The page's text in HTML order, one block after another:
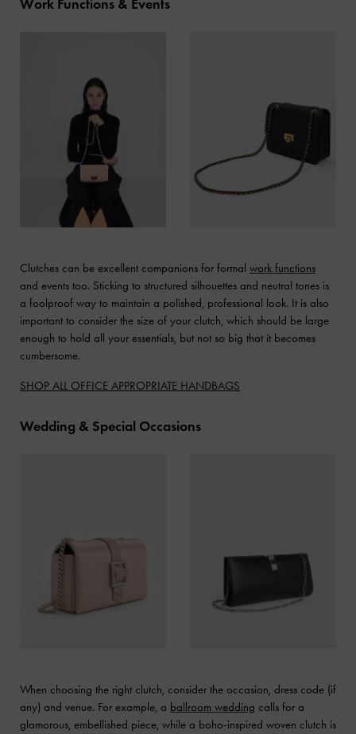
Work Functions & Events
Clutches can be excellent companions for formal work functions
and events too. Sticking to structured silhouettes and neutral tones is
a foolproof way to maintain a polished, professional look. It is also
important to consider the size of your clutch, which should be large
enough to hold all your essentials, but not so big that it becomes
cumbersome.
SHOP ALL OFFICE APPROPRIATE HANDBAGS
Wedding & Special Occasions
When choosing the right clutch, consider the occasion, dress code (if
any) and venue. For example, a ballroom wedding calls for a
glamorous, embellished piece, while a boho-inspired woven clutch is